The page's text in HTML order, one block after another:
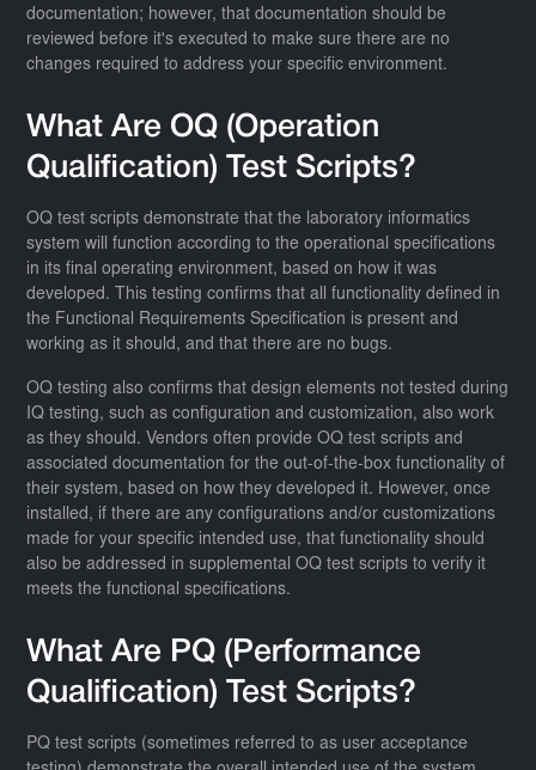
documentation; however, that documentation should be
reviewed before it's executed to make sure there are no
changes required to address your specific environment.
What Are OQ (Operation
Qualification) Test Scripts?
OQ test scripts demonstrate that the laboratory informatics
system will function according to the operational specifications
in its final operating environment, based on how it was
developed. This testing confirms that all functionality defined in
the Functional Requirements Specification is present and
working as it should, and that there are no bugs.
OQ testing also confirms that design elements not tested during
IQ testing, such as configuration and customization, also work
as they should. Vendors often provide OQ test scripts and
associated documentation for the out-of-the-box functionality of
their system, based on how they developed it. However, once
installed, if there are any configurations and/or customizations
made for your specific intended use, that functionality should
also be addressed in supplemental OQ test scripts to verify it
meets the functional specifications.
What Are PQ (Performance
Qualification) Test Scripts?
PQ test scripts (sometimes referred to as user acceptance